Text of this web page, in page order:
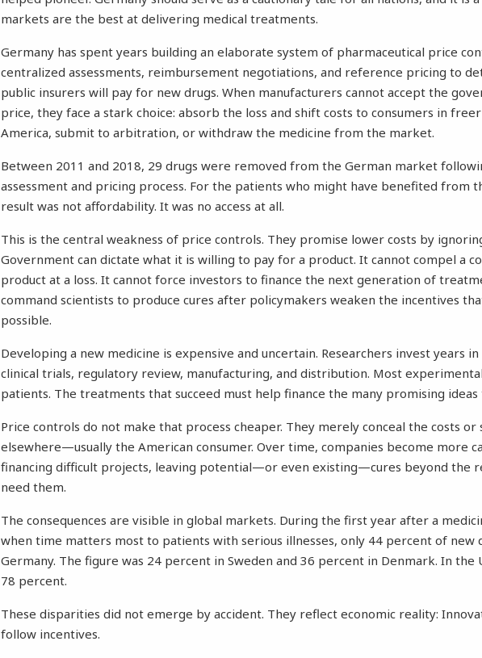
markets are the best at delivering medical treatments.
Germany has spent years building an elaborate system of pharmaceutical price
centralized assessments, reimbursement negotiations, and reference pricing to
public insurers will pay for new drugs. When manufacturers cannot accept the
price, they face a stark choice: absorb the loss and shift costs to consumers in
America, submit to arbitration, or withdraw the medicine from the market.
Between 2011 and 2018, 29 drugs were removed from the German market
assessment and pricing process. For the patients who might have benefited from
result was not affordability. It was no access at all.
This is the central weakness of price controls. They promise lower costs by
Government can dictate what it is willing to pay for a product. It cannot compel a
product at a loss. It cannot force investors to finance the next generation of
command scientists to produce cures after policymakers weaken the incentives
possible.
Developing a new medicine is expensive and uncertain. Researchers invest years
clinical trials, regulatory review, manufacturing, and distribution. Most
patients. The treatments that succeed must help finance the many promising
Price controls do not make that process cheaper. They merely conceal the costs
elsewhere—usually the American consumer. Over time, companies become more
financing difficult projects, leaving potential—or even existing—cures beyond the
need them.
The consequences are visible in global markets. During the first year after a
when time matters most to patients with serious illnesses, only 44 percent of new
Germany. The figure was 24 percent in Sweden and 36 percent in Denmark. In the
78 percent.
These disparities did not emerge by accident. They reflect economic reality:
follow incentives.